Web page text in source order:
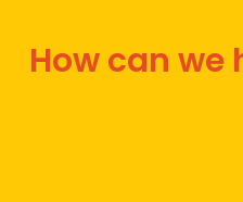
How can we